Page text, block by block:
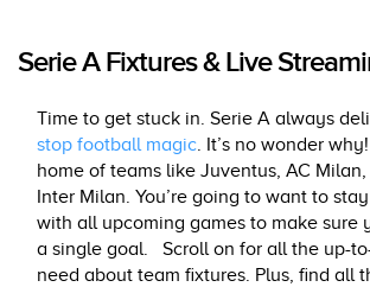
Serie A Fixtures & Live
Time to get stuck in. Serie A always
stop football magic. It’s no wonder
home of teams like Juventus, AC
Inter Milan. You’re going to want to
with all upcoming games to make sure
a single goal.
Scroll on for all the up-
need about team fixtures. Plus, find all